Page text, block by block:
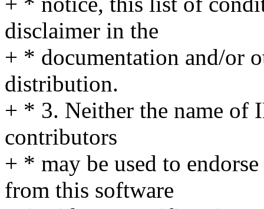
disclaimer in the
+ * documentation and/or
distribution.
+ * 3. Neither the name of
contributors
+ * may be used to
from this software